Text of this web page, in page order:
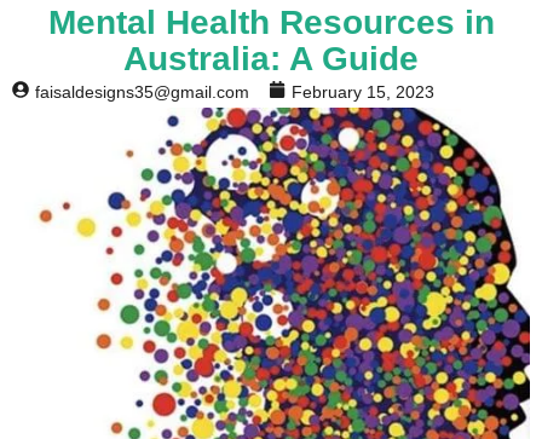
Mental Health Resources in
Australia: A Guide
faisaldesigns35@gmail.com February 15, 2023